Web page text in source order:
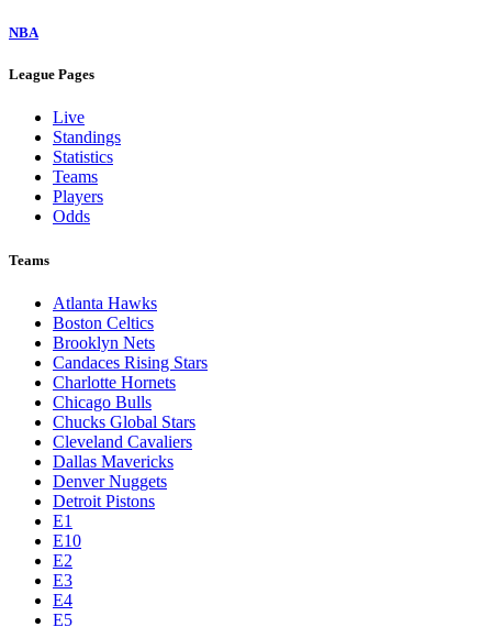
NBA
League Pages
Live
Standings
Statistics
Teams
Players
Odds
Teams
Atlanta Hawks
Boston Celtics
Brooklyn Nets
Candaces Rising Stars
Charlotte Hornets
Chicago Bulls
Chucks Global Stars
Cleveland Cavaliers
Dallas Mavericks
Denver Nuggets
Detroit Pistons
E1
E10
E2
E3
E4
E5